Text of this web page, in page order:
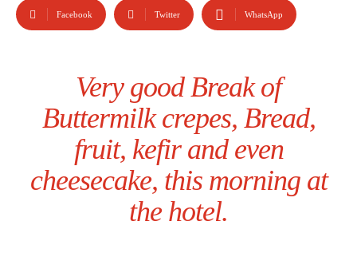
Facebook Twitter WhatsApp
Very good Break of
Buttermilk crepes, Bread,
fruit, kefir and even
cheesecake, this morning at
the hotel.